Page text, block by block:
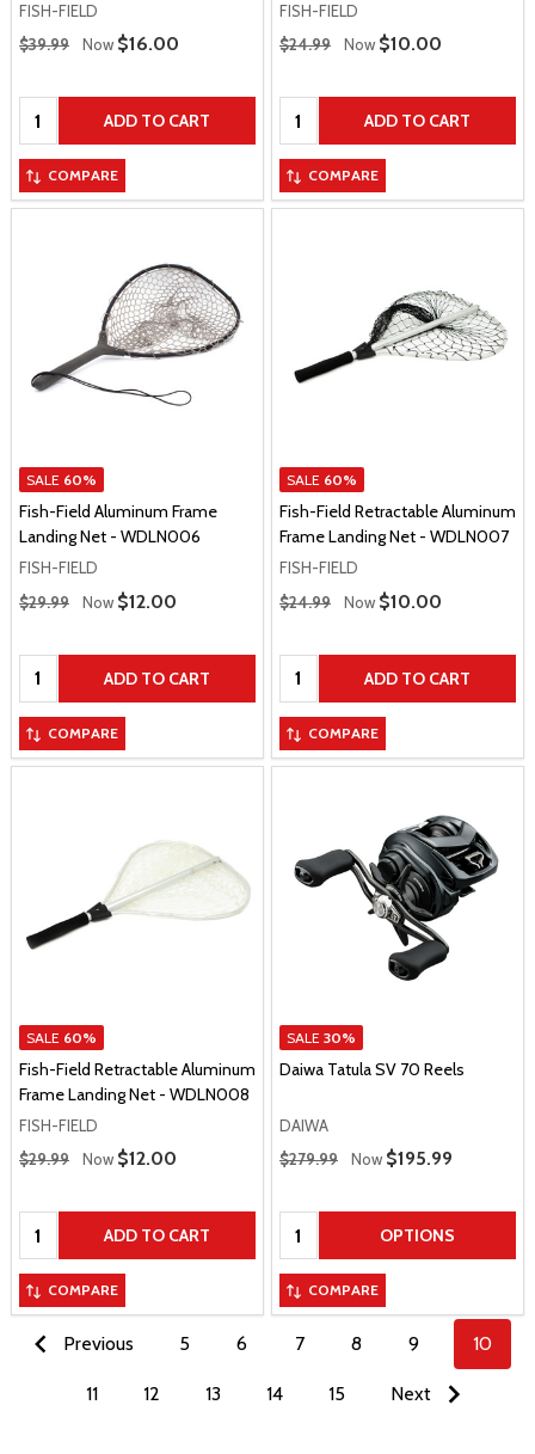
FISH-FIELD
Regular Price
$39.99 Now Sale Price
$16.00
Quantity: ADD TO CART
COMPARE
FISH-FIELD
Regular Price
$24.99 Now Sale Price
$10.00
Quantity: ADD TO CART
COMPARE
SALE 60%
Fish-Field Aluminum Frame
Landing Net - WDLN006
FISH-FIELD
Regular Price
$29.99 Now Sale Price
$12.00
Quantity: ADD TO CART
COMPARE
SALE 60%
Fish-Field Retractable Aluminum
Frame Landing Net - WDLN007
FISH-FIELD
Regular Price
$24.99 Now Sale Price
$10.00
Quantity: ADD TO CART
COMPARE
SALE 60%
Fish-Field Retractable Aluminum
Frame Landing Net - WDLN008
FISH-FIELD
Regular Price
$29.99 Now Sale Price
$12.00
Quantity: ADD TO CART
COMPARE
SALE 30%
Daiwa Tatula SV 70 Reels
DAIWA
Regular Price
$279.99 Now Sale Price
$195.99
Quantity: OPTIONS
COMPARE
Previous 5 6 7 8 9 10
11 12 13 14 15 Next